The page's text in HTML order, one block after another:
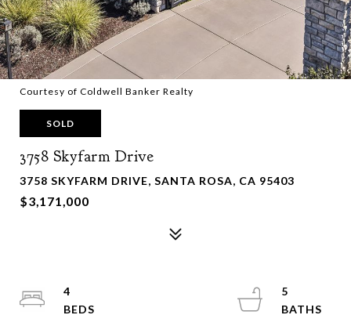
Courtesy of Coldwell Banker Realty
SOLD
3758 Skyfarm Drive
3758 SKYFARM DRIVE, SANTA ROSA, CA 95403
$3,171,000
4
5